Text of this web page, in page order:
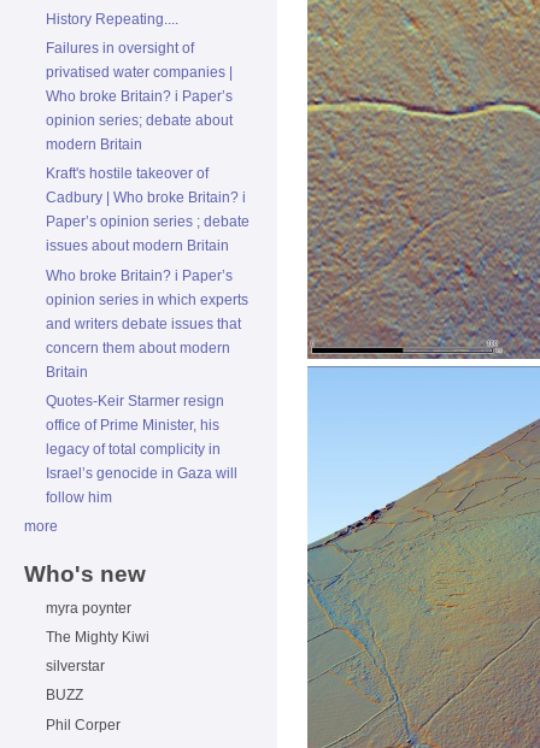
History Repeating....
Failures in oversight of
privatised water companies |
Who broke Britain? i Paper’s
opinion series; debate about
modern Britain
Kraft's hostile takeover of
Cadbury | Who broke Britain? i
Paper’s opinion series ; debate
issues about modern Britain
Who broke Britain? i Paper’s
opinion series in which experts
and writers debate issues that
concern them about modern
Britain
Quotes-Keir Starmer resign
office of Prime Minister, his
legacy of total complicity in
Israel’s genocide in Gaza will
follow him
more
Who's new
myra poynter
The Mighty Kiwi
silverstar
BUZZ
Phil Corper